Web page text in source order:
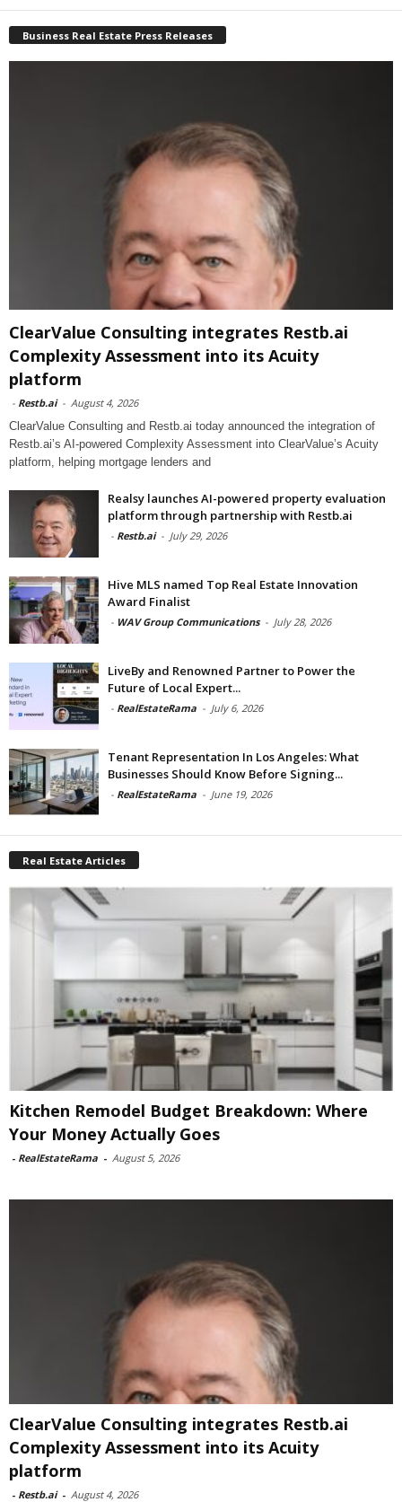
Business Real Estate Press Releases
ClearValue Consulting integrates Restb.ai
Complexity Assessment into its Acuity
platform
- Restb.ai - August 4, 2026
ClearValue Consulting and Restb.ai today announced the integration of
Restb.ai’s AI-powered Complexity Assessment into ClearValue’s Acuity
platform, helping mortgage lenders and
Realsy launches AI-powered property evaluation
platform through partnership with Restb.ai
- Restb.ai - July 29, 2026
Hive MLS named Top Real Estate Innovation
Award Finalist
- WAV Group Communications - July 28, 2026
LiveBy and Renowned Partner to Power the
Future of Local Expert...
- RealEstateRama - July 6, 2026
Tenant Representation In Los Angeles: What
Businesses Should Know Before Signing...
- RealEstateRama - June 19, 2026
Real Estate Articles
Kitchen Remodel Budget Breakdown: Where
Your Money Actually Goes
- RealEstateRama - August 5, 2026
ClearValue Consulting integrates Restb.ai
Complexity Assessment into its Acuity
platform
- Restb.ai - August 4, 2026